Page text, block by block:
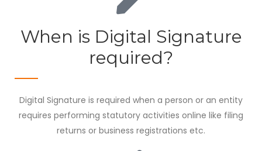
When is Digital Signature
required?
Digital Signature is required when a person or an entity
requires performing statutory activities online like filing
returns or business registrations etc.